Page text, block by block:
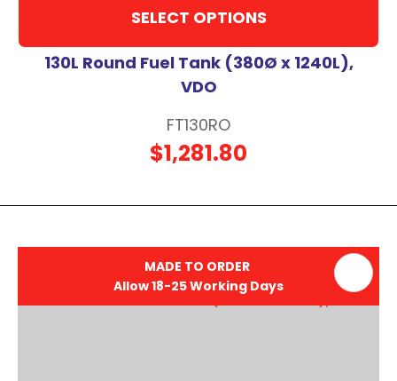
SELECT OPTIONS
130L Round Fuel Tank (380Ø x 1240L),
VDO
FT130RO
$1,281.80
MADE TO ORDER
Allow 18-25 Working Days